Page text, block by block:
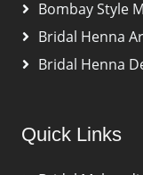
Bombay Style
Bridal Henna
Bridal Henna
Quick Links